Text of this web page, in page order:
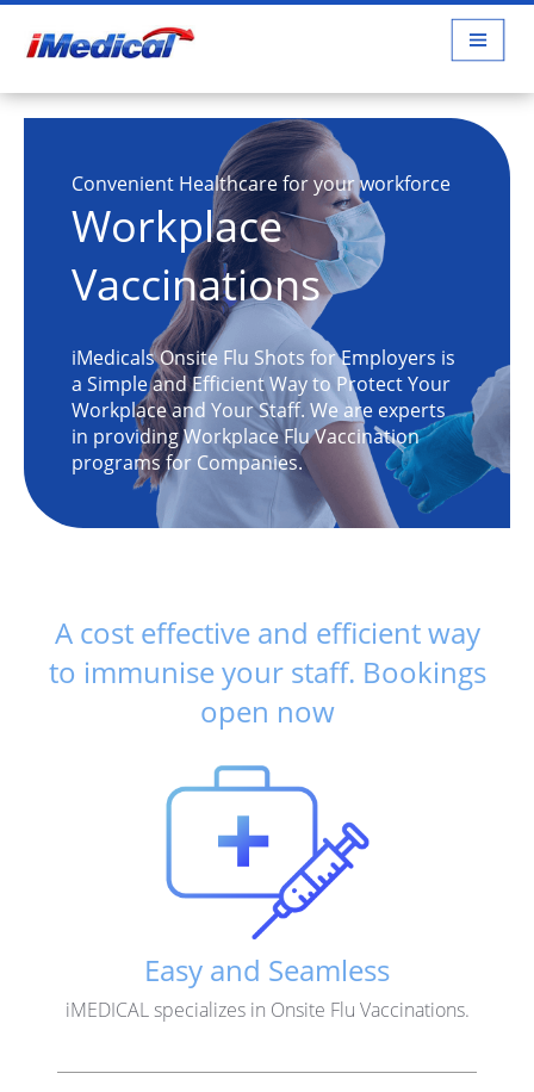
Convenient Healthcare for your workforce
Workplace
Vaccinations
iMedicals Onsite Flu Shots for Employers is
a Simple and Efficient Way to Protect Your
Workplace and Your Staff. We are experts
in providing Workplace Flu Vaccination
programs for Companies.
A cost effective and efficient way
to immunise your staff. Bookings
open now
Easy and Seamless
iMEDICAL specializes in Onsite Flu Vaccinations.